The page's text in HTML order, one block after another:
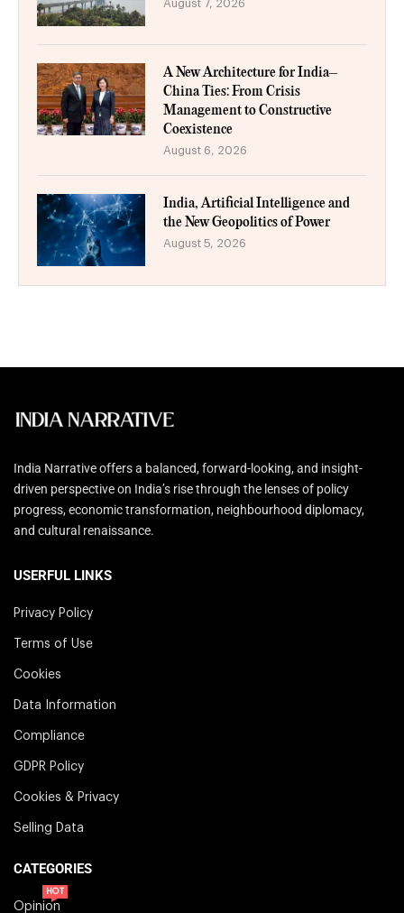
August 7, 2026
A New Architecture for India–
China Ties: From Crisis
Management to Constructive
Coexistence
August 6, 2026
India, Artificial Intelligence and
the New Geopolitics of Power
August 5, 2026
India Narrative offers a balanced, forward-looking, and insight-
driven perspective on India’s rise through the lenses of policy
progress, economic transformation, neighbourhood diplomacy,
and cultural renaissance.
USERFUL LINKS
Privacy Policy
Terms of Use
Cookies
Data Information
Compliance
GDPR Policy
Cookies & Privacy
Selling Data
CATEGORIES
Opinion
HOT